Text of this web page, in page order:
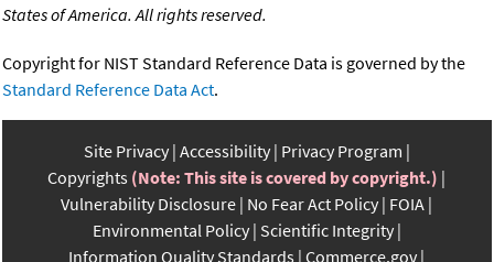
States of America. All rights reserved.
Copyright for NIST Standard Reference Data is governed by the
Standard Reference Data Act.
Site Privacy Accessibility Privacy Program
Copyrights (Note: This site is covered by copyright.)
Vulnerability Disclosure No Fear Act Policy FOIA
Environmental Policy Scientific Integrity
Information Quality Standards Commerce.gov